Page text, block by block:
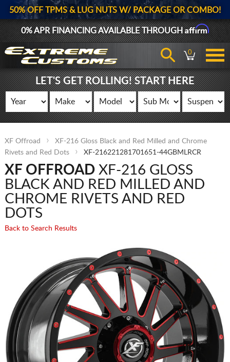
50% OFF TPMS & LUG NUTS W/ PACKAGE OR COMBO!
0% APR FINANCING AVAILABLE THROUGHAffirm
0
LET'S GET ROLLING! START HERE
XF Offroad
XF-216 Gloss Black and Red Milled and Chrome
Rivets and Red Dots
XF-216221281701651-44GBMLRCR
XF OFFROADXF-216 GLOSS
BLACK AND RED MILLED AND
CHROME RIVETS AND RED
DOTS
Back to Search Results